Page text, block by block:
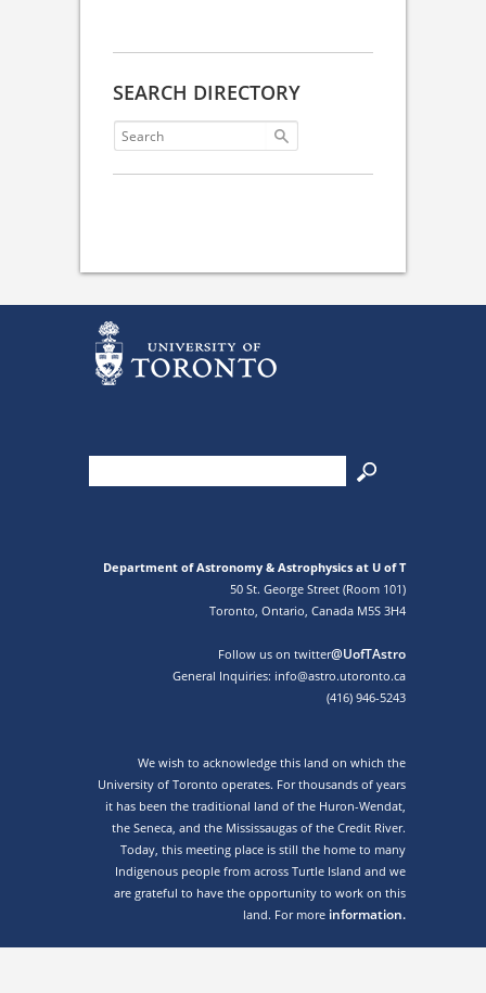
SEARCH DIRECTORY
Department of Astronomy & Astrophysics at U of T
50 St. George Street (Room 101)
Toronto, Ontario, Canada M5S 3H4
Follow us on twitter@UofTAstro
General Inquiries: info@astro.utoronto.ca
(416) 946-5243
We wish to acknowledge this land on which the
University of Toronto operates. For thousands of years
it has been the traditional land of the Huron-Wendat,
the Seneca, and the Mississaugas of the Credit River.
Today, this meeting place is still the home to many
Indigenous people from across Turtle Island and we
are grateful to have the opportunity to work on this
land. For more information.